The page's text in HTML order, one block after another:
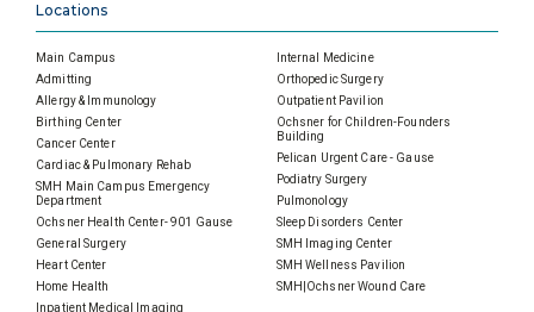
Locations
Main Campus
Admitting
Allergy & Immunology
Birthing Center
Cancer Center
Cardiac & Pulmonary Rehab
SMH Main Campus Emergency
Department
Ochsner Health Center- 901 Gause
General Surgery
Heart Center
Home Health
Inpatient Medical Imaging
Internal Medicine
Orthopedic Surgery
Outpatient Pavilion
Ochsner for Children-Founders
Building
Pelican Urgent Care - Gause
Podiatry Surgery
Pulmonology
Sleep Disorders Center
SMH Imaging Center
SMH Wellness Pavilion
SMH|Ochsner Wound Care